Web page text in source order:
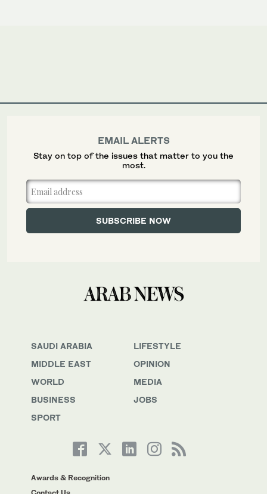
SAUDI ARABIA
MIDDLE EAST
WORLD
BUSINESS
SPORT
LIFESTYLE
OPINION
MEDIA
JOBS
Awards & Recognition
EMAIL ALERTS
Stay on top of the issues that matter to you the
most.